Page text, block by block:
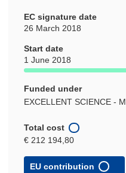
EC signature date
26 March 2018
Start date
1 June 2018
Funded under
EXCELLENT SCIENCE -
Total cost
€ 212 194,80
EU contribution